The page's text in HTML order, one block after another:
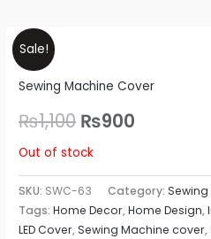
Sale!
Sewing Machine Cover
₨1,100
price
was:
₨1,100.
₨900
price
Out of stock
SKU: SWC-63 Category:
Tags:Home Decor,Home Design,
LED Cover,Sewing Machine cover,